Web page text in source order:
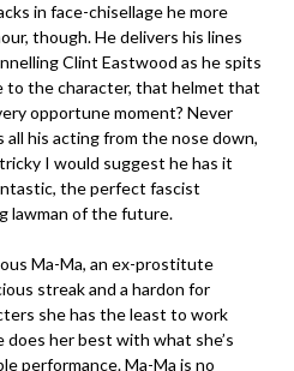
in face-chisellage he more
though. He delivers his lines
Clint Eastwood as he spits
to the character, that helmet that
opportune moment? Never
all his acting from the nose down,
I would suggest he has it
the perfect fascist
lawman of the future.
Ma-Ma, an ex-prostitute
streak and a hardon for
she has the least to work
her best with what she’s
performance. Ma-Ma is no